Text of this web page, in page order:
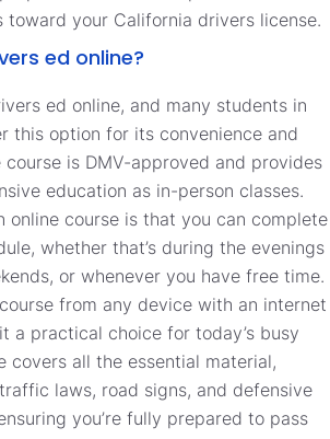
toward your California drivers license.
ed online?
ed online, and many students in
this option for its convenience and
is DMV-approved and provides
education as in-person classes.
online course is that you can complete
whether that’s during the evenings
or whenever you have free time.
from any device with an internet
a practical choice for today’s busy
covers all the essential material,
laws, road signs, and defensive
you’re fully prepared to pass